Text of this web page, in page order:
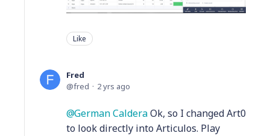
Like
Fred
fred
2 yrs ago
German CalderaOk, so I changed Art0
to look directly into Articulos. Play